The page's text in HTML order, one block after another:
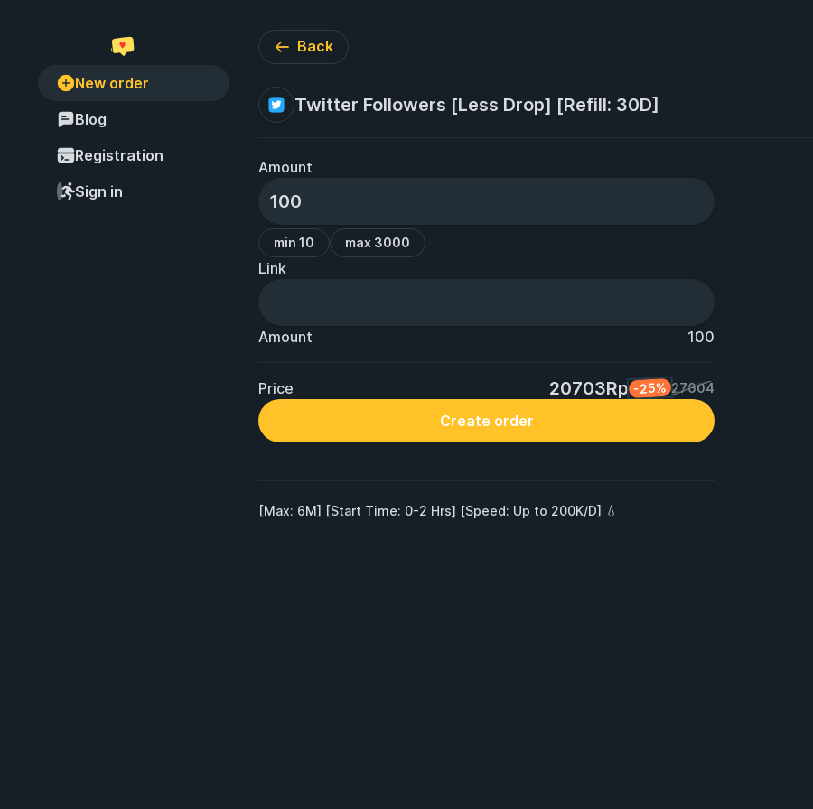
New order
Blog
Registration
Sign in
Back
Twitter Followers [Less Drop] [Refill: 30D]
Amount
min 10 max 3000
Link
Amount 100
Price 20703Rp -25% 27604
Create order
[Max: 6M] [Start Time: 0-2 Hrs] [Speed: Up to 200K/D] 💧